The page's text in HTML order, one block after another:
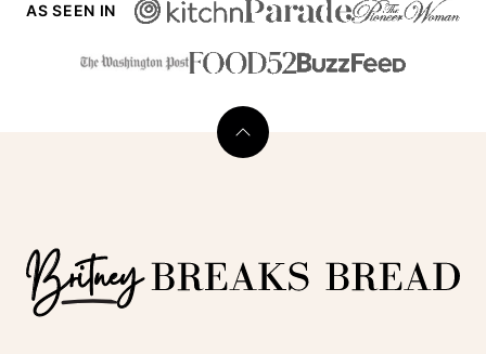
AS SEEN IN
Back
Breaks
Bread